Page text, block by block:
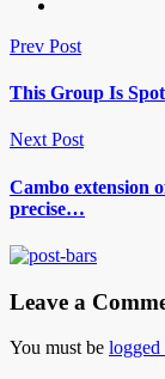
Prev Post
This Group Is
Next Post
Cambo extension
precise…
Leave a
You must be logged